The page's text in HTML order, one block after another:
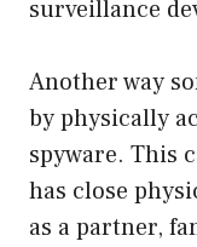
surveillance
Another way
by physically
spyware. This
has close
as a partner,